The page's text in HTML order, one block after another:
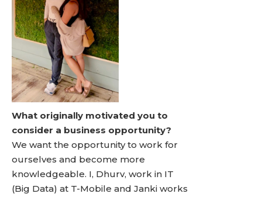
What originally motivated you to
consider a business opportunity?
We want the opportunity to work for
ourselves and become more
knowledgeable. I, Dhurv, work in IT
(Big Data) at T-Mobile and Janki works